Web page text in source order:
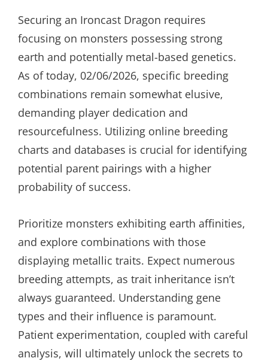
Securing an Ironcast Dragon requires
focusing on monsters possessing strong
earth and potentially metal-based genetics.
As of today, 02/06/2026, specific breeding
combinations remain somewhat elusive,
demanding player dedication and
resourcefulness. Utilizing online breeding
charts and databases is crucial for identifying
potential parent pairings with a higher
probability of success.
Prioritize monsters exhibiting earth affinities,
and explore combinations with those
displaying metallic traits. Expect numerous
breeding attempts, as trait inheritance isn’t
always guaranteed. Understanding gene
types and their influence is paramount.
Patient experimentation, coupled with careful
analysis, will ultimately unlock the secrets to